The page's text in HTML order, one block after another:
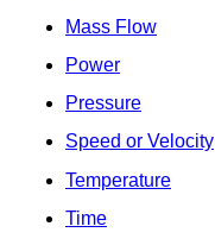
Mass Flow
Power
Pressure
Speed or Velocity
Temperature
Time